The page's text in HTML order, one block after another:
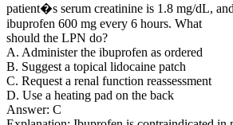
patient�s serum creatinine is 1.8 mg/dL,
ibuprofen 600 mg every 6 hours. What
should the LPN do?
A. Administer the ibuprofen as ordered
B. Suggest a topical lidocaine patch
C. Request a renal function reassessment
D. Use a heating pad on the back
Answer: C